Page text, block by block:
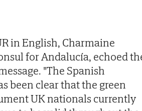
in English, Charmaine
for Andalucía, echoed
"The Spanish
been clear that the green
UK nationals currently